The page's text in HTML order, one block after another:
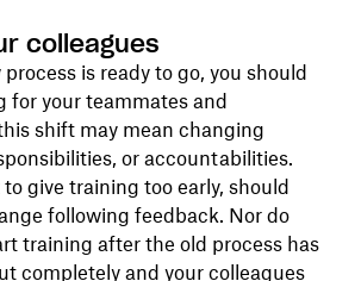
colleagues
is ready to go, you should
for your teammates and
shift may mean changing
or accountabilities.
to give training too early, should
following feedback. Nor do
training after the old process has
completely and your colleagues